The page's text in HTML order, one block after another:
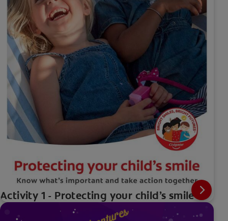
Activity 1 - Protecting your child’s smile